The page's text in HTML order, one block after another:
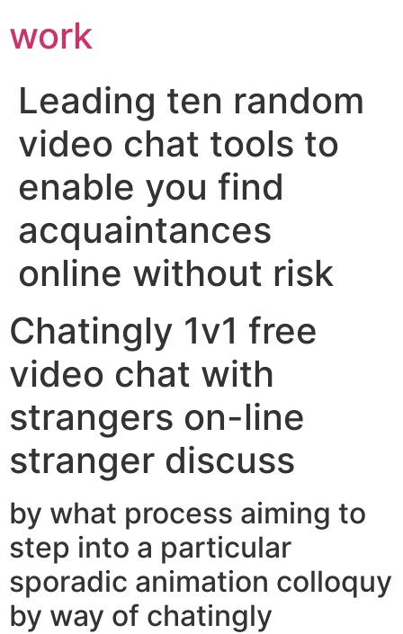
work
Leading ten random
video chat tools to
enable you find
acquaintances
online without risk
Chatingly 1v1 free
video chat with
strangers on-line
stranger discuss
by what process aiming to
step into a particular
sporadic animation colloquy
by way of chatingly